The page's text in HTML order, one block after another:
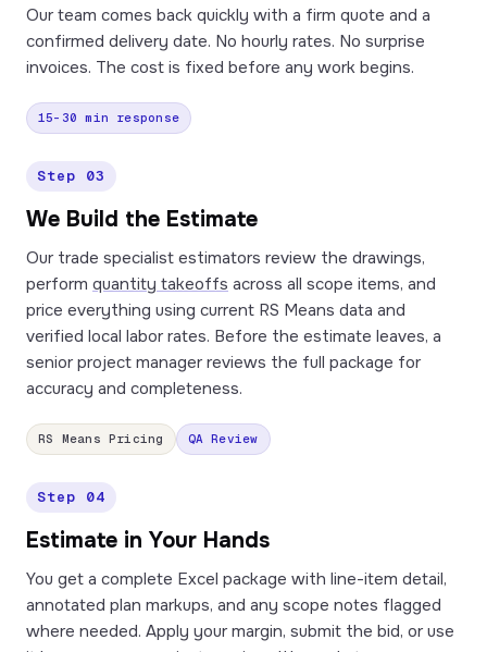
Our team comes back quickly with a firm quote and a
confirmed delivery date. No hourly rates. No surprise
invoices. The cost is fixed before any work begins.
15–30 min response
Step 03
We Build the Estimate
Our trade specialist estimators review the drawings,
performquantity takeoffs across all scope items, and
price everything using current RS Means data and
verified local labor rates. Before the estimate leaves, a
senior project manager reviews the full package for
accuracy and completeness.
RS Means Pricing QA Review
Step 04
Estimate in Your Hands
You get a complete Excel package with line-item detail,
annotated plan markups, and any scope notes flagged
where needed. Apply your margin, submit the bid, or use